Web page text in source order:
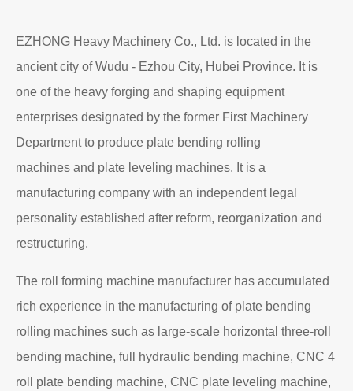
EZHONG Heavy Machinery Co., Ltd. is located in the
ancient city of Wudu - Ezhou City, Hubei Province. It is
one of the heavy forging and shaping equipment
enterprises designated by the former First Machinery
Department to produce plate bending rolling
machines and plate leveling machines. It is a
manufacturing company with an independent legal
personality established after reform, reorganization and
restructuring.
The roll forming machine manufacturer has accumulated
rich experience in the manufacturing of plate bending
rolling machines such as large-scale horizontal three-roll
bending machine, full hydraulic bending machine, CNC 4
roll plate bending machine, CNC plate leveling machine,